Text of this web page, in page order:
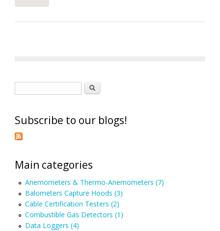
Search
Subscribe to our blogs!
Main categories
Anemometers & Thermo-Anemometers (7)
Balometers Capture Hoods (3)
Cable Certification Testers (2)
Combustible Gas Detectors (1)
Data Loggers (4)